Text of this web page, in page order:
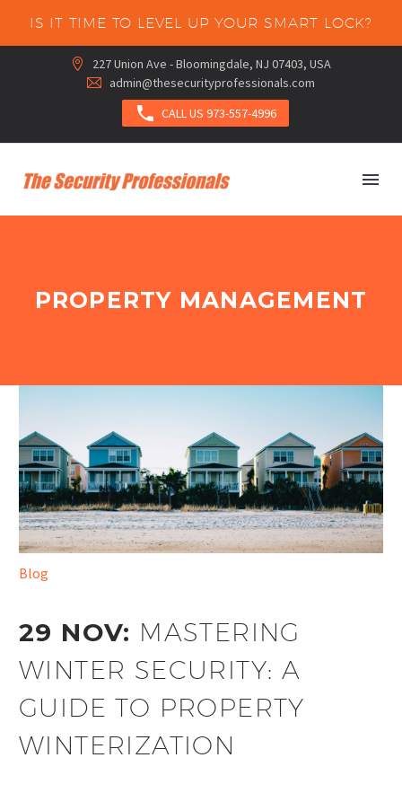
IS IT TIME TO LEVEL UP YOUR SMART LOCK?

 227 Union Ave - Bloomingdale, NJ 07403, USA

 admin@thesecurityprofessionals.com
 CALL US 973-557-4996
PROPERTY MANAGEMENT
Blog
29 NOV: MASTERING
WINTER SECURITY: A
GUIDE TO PROPERTY
WINTERIZATION